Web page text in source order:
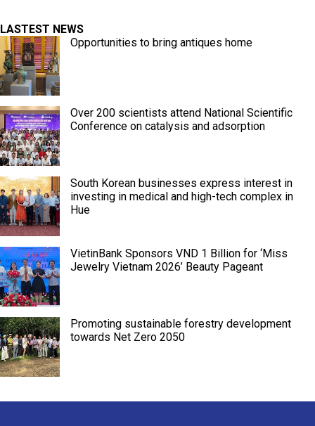
LASTEST NEWS
Opportunities to bring antiques home
Over 200 scientists attend National Scientific
Conference on catalysis and adsorption
South Korean businesses express interest in
investing in medical and high-tech complex in
Hue
VietinBank Sponsors VND 1 Billion for ‘Miss
Jewelry Vietnam 2026’ Beauty Pageant
Promoting sustainable forestry development
towards Net Zero 2050